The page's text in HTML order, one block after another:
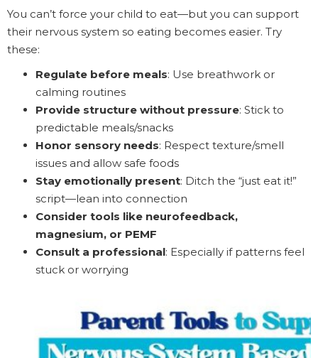
You can’t force your child to eat—but you can support
their nervous system so eating becomes easier. Try
these:
Regulate before meals: Use breathwork or
calming routines
Provide structure without pressure: Stick to
predictable meals/snacks
Honor sensory needs: Respect texture/smell
issues and allow safe foods
Stay emotionally present: Ditch the “just eat it!”
script—lean into connection
Consider tools like neurofeedback,
magnesium, or PEMF
Consult a professional: Especially if patterns feel
stuck or worrying